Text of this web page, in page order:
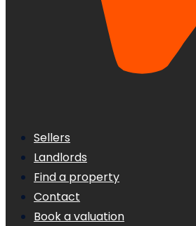
Sellers
Landlords
Find a property
Contact
Book a valuation